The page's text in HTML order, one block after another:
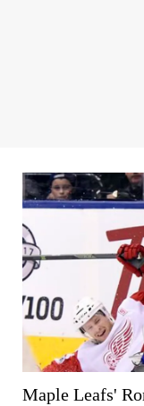
Maple Leafs'